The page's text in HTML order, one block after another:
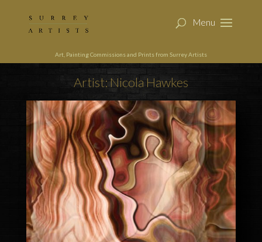
Art, Painting Commissions and Prints from Surrey Artists
Artist: Nicola Hawkes